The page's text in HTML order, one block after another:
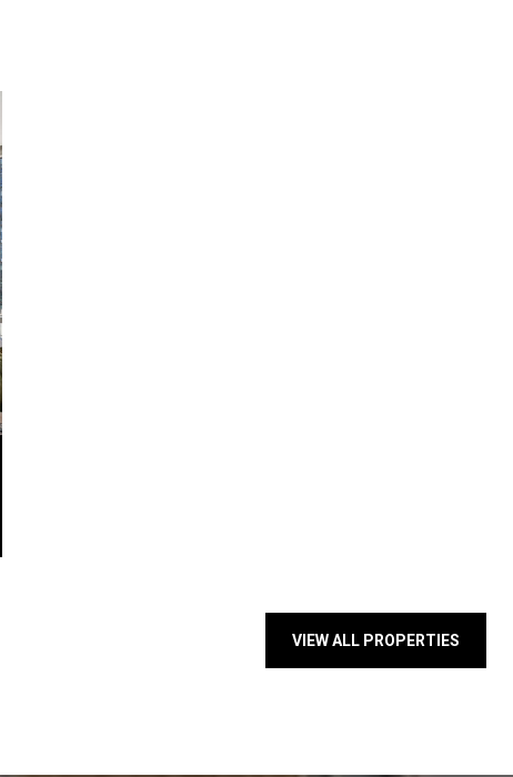
VIEW ALL PROPERTIES